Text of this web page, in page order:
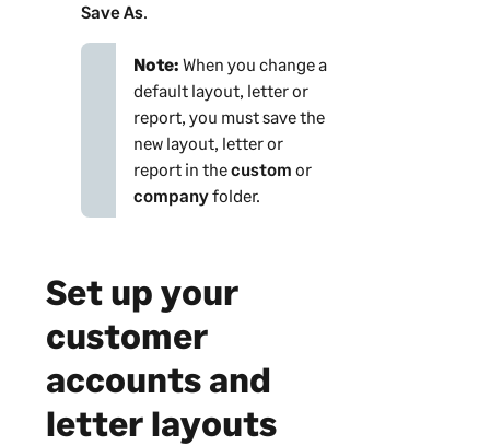
Save As.
Note: When you change a
default layout, letter or
report, you must save the
new layout, letter or
report in thecustom or
companyfolder.
Set up your
customer
accounts and
letter layouts